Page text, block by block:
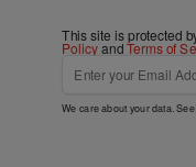
This site is protected
PolicyandTerms of
We care about your data.